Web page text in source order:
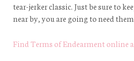
tear-jerker classic. Just be sure to
near by, you are going to need
Find Terms of Endearment online